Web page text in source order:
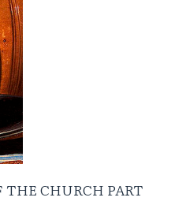
CHURCH PART